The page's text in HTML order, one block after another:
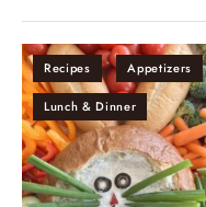
Recipes Appetizers
Lunch & Dinner